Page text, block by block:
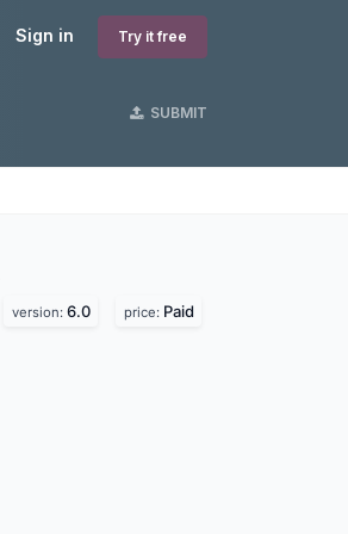
Sign in Try it free
SUBMIT
version: 6.0 price: Paid